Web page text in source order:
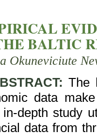
BALTIC
Okuneviciute
The
data
depth study
data from